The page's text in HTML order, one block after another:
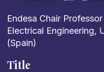
Endesa Chair
Electrical Engineering,
(Spain)
Title